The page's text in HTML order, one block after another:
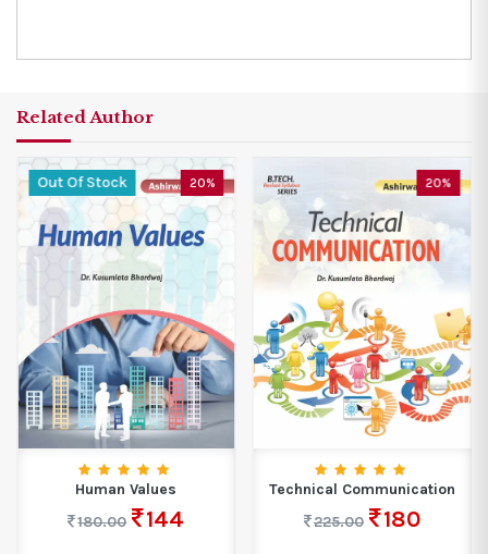
Related Author
Out Of Stock 20%
Human Values
180.00
144
20%
Technical Communication
225.00
180